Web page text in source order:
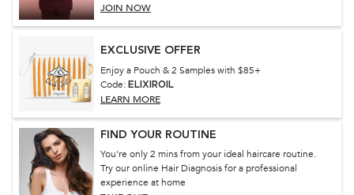
JOIN NOW
EXCLUSIVE OFFER
Enjoy a Pouch & 2 Samples with $85+
Code: ELIXIROIL
LEARN MORE
FIND YOUR ROUTINE
You're only 2 mins from your ideal haircare routine.
Try our online Hair Diagnosis for a professional
experience at home